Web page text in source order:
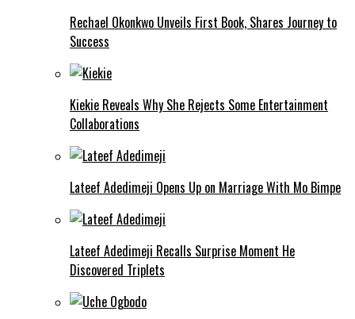
Rechael Okonkwo Unveils First Book, Shares Journey to
Success
Kiekie Reveals Why She Rejects Some Entertainment
Collaborations
Lateef Adedimeji Opens Up on Marriage With Mo Bimpe
Lateef Adedimeji Recalls Surprise Moment He
Discovered Triplets